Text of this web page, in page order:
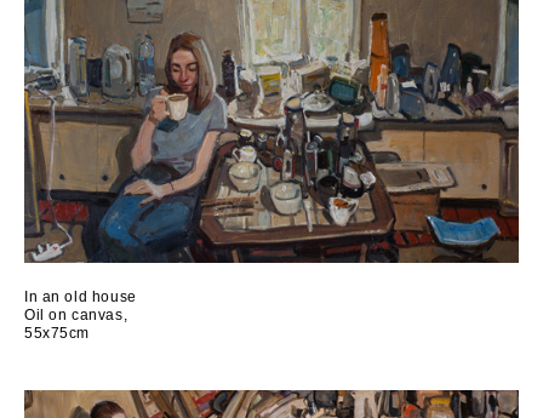
In an old house
Oil on canvas,
55x75cm